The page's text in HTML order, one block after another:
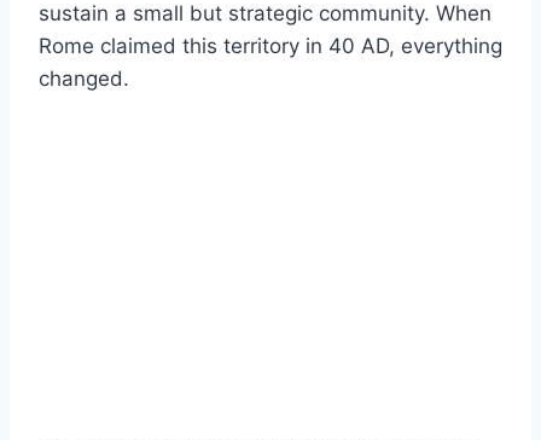
sustain a small but strategic community. When
Rome claimed this territory in 40 AD, everything
changed.